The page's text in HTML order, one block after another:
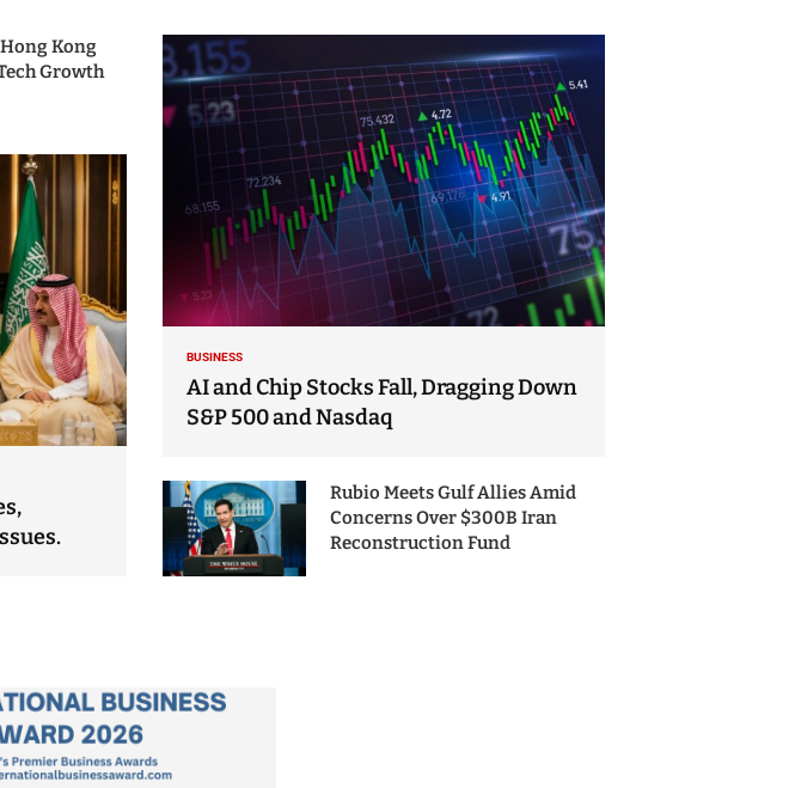
Kong
Growth
BUSINESS
AI and Chip Stocks Fall, Dragging Down
S&P 500 and Nasdaq
Rubio Meets Gulf Allies Amid
Concerns Over $300B Iran
Reconstruction Fund